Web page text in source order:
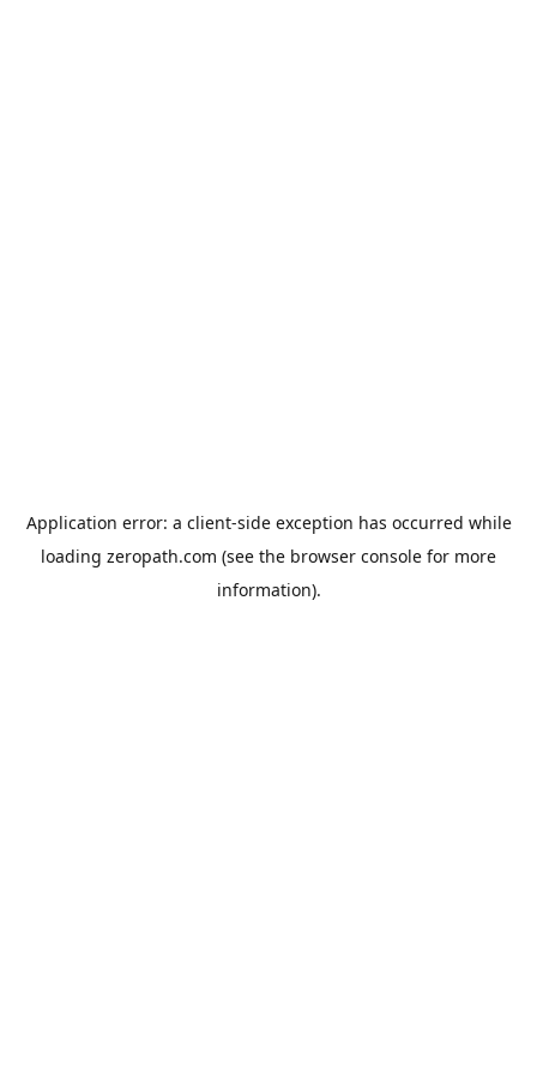
Application error: a client-side exception has occurred while
loading zeropath.com (see the browser console for more
information).